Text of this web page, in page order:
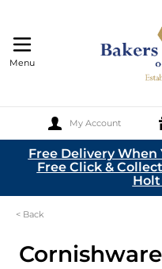
My Account
Menu
Skip to Content
Free Delivery When
Free Click & Collect
< Back